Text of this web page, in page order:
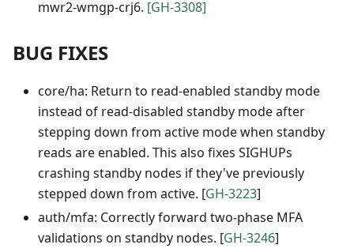
mwr2-wmgp-crj6. [GH-3308]
BUG FIXES
core/ha: Return to read-enabled standby mode
instead of read-disabled standby mode after
stepping down from active mode when standby
reads are enabled. This also fixes SIGHUPs
crashing standby nodes if they've previously
stepped down from active. [GH-3223]
auth/mfa: Correctly forward two-phase MFA
validations on standby nodes. [GH-3246]